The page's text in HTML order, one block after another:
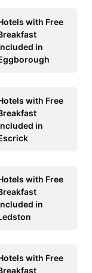
with Free
in
with Free
in
with Free
in
with Free